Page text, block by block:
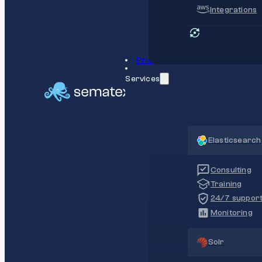
Integrations
Pricing
Services
Elasticsearch
Consulting
Training
24/7
Monitoring
Solr